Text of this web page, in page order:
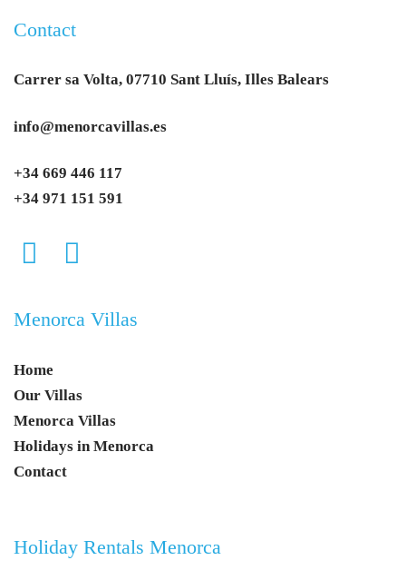
Contact
Carrer sa Volta, 07710 Sant Lluís, Illes Balears
info@menorcavillas.es
+34 669 446 117
+34 971 151 591
Menorca Villas
Home
Our Villas
Menorca Villas
Holidays in Menorca
Contact
Holiday Rentals Menorca